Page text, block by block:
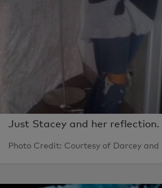
Just Stacey and her reflection.
Photo Credit: Courtesy of Darcey and